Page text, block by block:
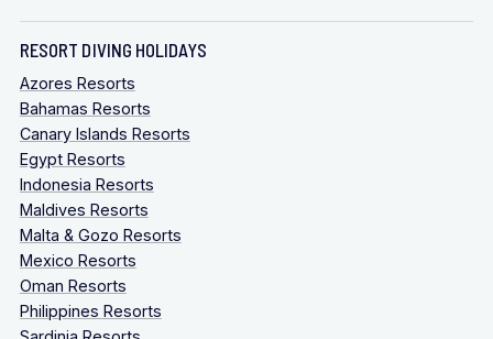
RESORT DIVING HOLIDAYS
Azores Resorts
Bahamas Resorts
Canary Islands Resorts
Egypt Resorts
Indonesia Resorts
Maldives Resorts
Malta & Gozo Resorts
Mexico Resorts
Oman Resorts
Philippines Resorts